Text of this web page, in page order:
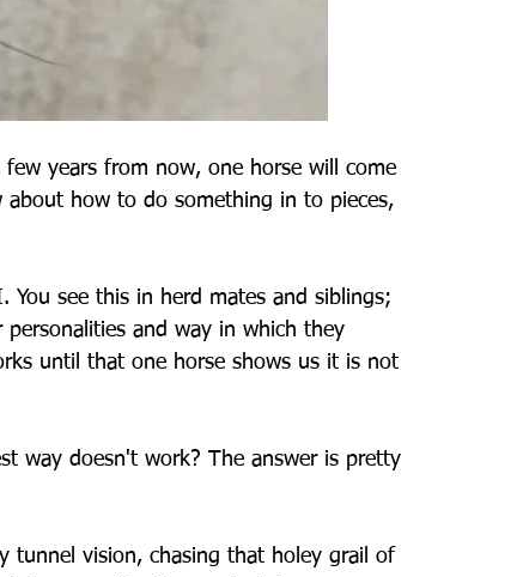
years from now, one horse will come
how to do something in to pieces,
You see this in herd mates and siblings;
and way in which they
until that one horse shows us it is not
way doesn't work? The answer is pretty
tunnel vision, chasing that holey grail of